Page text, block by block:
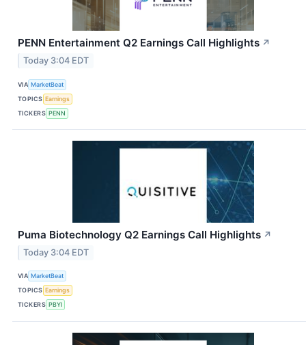
PENN Entertainment Q2 Earnings Call Highlights ↗
Today 3:04 EDT
VIA MarketBeat
TOPICS Earnings
TICKERS PENN
Puma Biotechnology Q2 Earnings Call Highlights ↗
Today 3:04 EDT
VIA MarketBeat
TOPICS Earnings
TICKERS PBYI